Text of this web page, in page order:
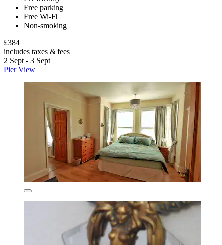
Free parking
Free Wi-Fi
Non-smoking
£384
includes taxes & fees
2 Sept - 3 Sept
Pier View